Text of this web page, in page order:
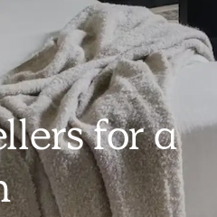
for a